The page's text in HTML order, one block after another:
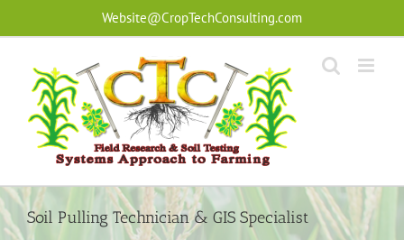
Website@CropTechConsulting.com
Soil Pulling Technician & GIS Specialist